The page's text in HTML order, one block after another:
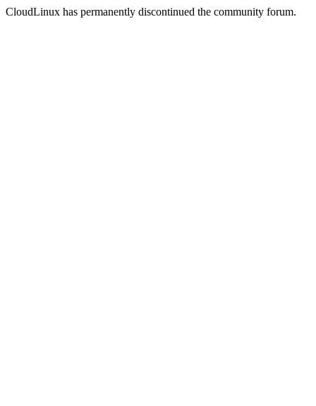
CloudLinux has permanently discontinued the community forum.